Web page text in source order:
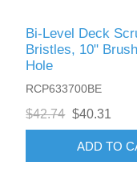
Bi-Level Deck
Bristles, 10"
Hole
RCP633700BE
$42.74 $40.31
ADD TO